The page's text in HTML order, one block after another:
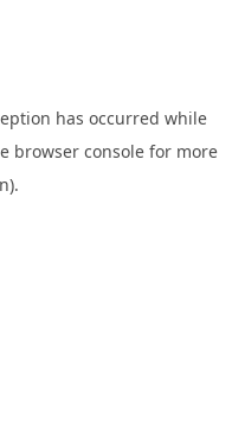
has occurred while
browser consolefor more